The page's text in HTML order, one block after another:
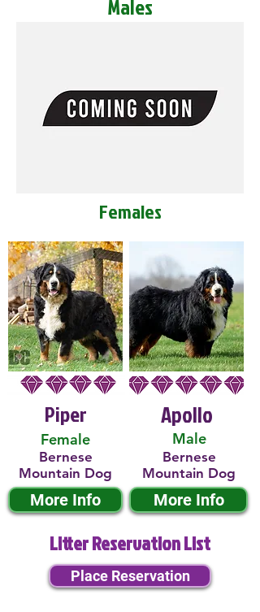
Males
Females
Piper
Female
Bernese
Mountain Dog
More Info
Male
Apollo
Bernese
Mountain Dog
More Info
Litter Reservation List
Place Reservation